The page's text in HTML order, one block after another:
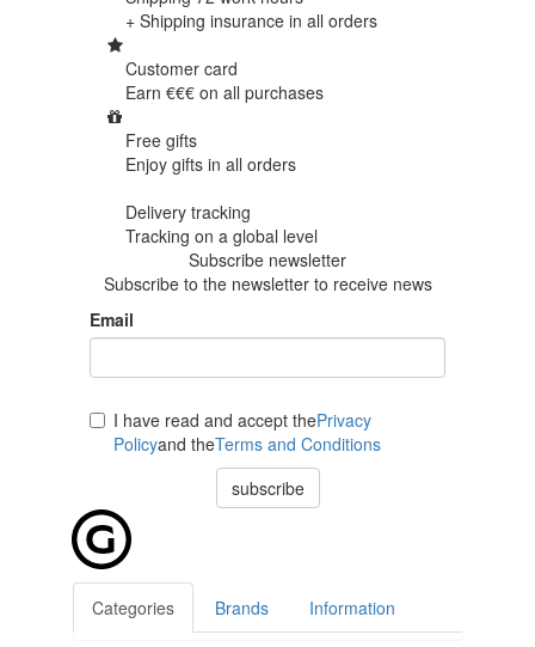
+ Shipping insurance in all orders
Customer card
Earn €€€ on all purchases
Free gifts
Enjoy gifts in all orders
Delivery tracking
Tracking on a global level
Subscribe newsletter
Subscribe to the newsletter to receive news
Email
I have read and accept thePrivacy
Policyand theTerms and Conditions
subscribe
Categories Brands Information